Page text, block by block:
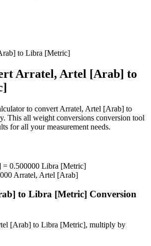
to Libra [Metric]
Arratel, Artel [Arab] to
to convert Arratel, Artel [Arab] to
This all weight conversions conversion tool
for all your measurement needs.
= 0.500000 Libra [Metric]
Arratel, Artel [Arab]
to Libra [Metric] Conversion
[Arab] to Libra [Metric], multiply by